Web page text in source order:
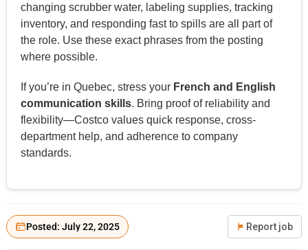
changing scrubber water, labeling supplies, tracking
inventory, and responding fast to spills are all part of
the role. Use these exact phrases from the posting
where possible.
If you’re in Quebec, stress your French and English
communication skills. Bring proof of reliability and
flexibility—Costco values quick response, cross-
department help, and adherence to company
standards.
Posted: July 22, 2025 Report job